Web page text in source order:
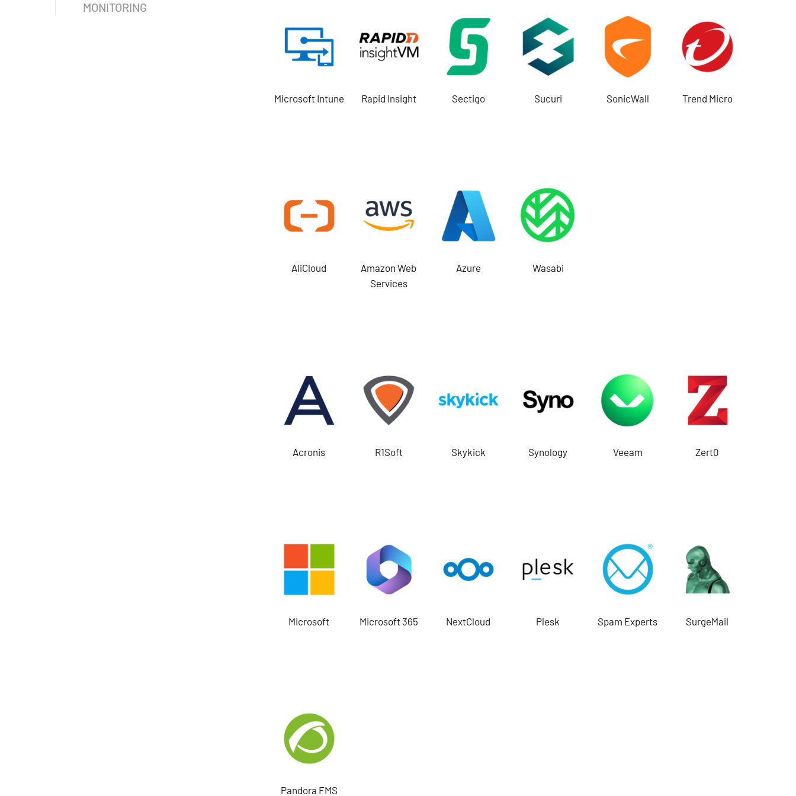
MONITORING
Microsoft Intune Rapid Insight Sectigo Sucuri SonicWall Trend Micro
AliCloud
Amazon Web
Services
Azure Wasabi
Acronis R1Soft Skykick Synology Veeam Zert0
Microsoft Microsoft 365 NextCloud Plesk Spam Experts SurgeMail
Pandora FMS